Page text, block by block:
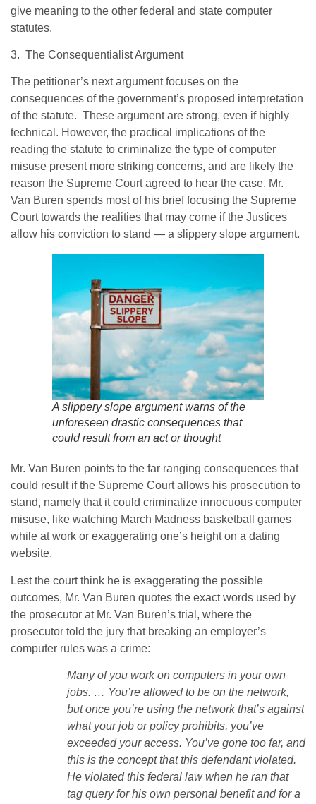
give meaning to the other federal and state computer
statutes.
3. The Consequentialist Argument
The petitioner’s next argument focuses on the
consequences of the government’s proposed interpretation
of the statute. These argument are strong, even if highly
technical. However, the practical implications of the
reading the statute to criminalize the type of computer
misuse present more striking concerns, and are likely the
reason the Supreme Court agreed to hear the case. Mr.
Van Buren spends most of his brief focusing the Supreme
Court towards the realities that may come if the Justices
allow his conviction to stand — a slippery slope argument.
A slippery slope argument warns of the
unforeseen drastic consequences that
could result from an act or thought
Mr. Van Buren points to the far ranging consequences that
could result if the Supreme Court allows his prosecution to
stand, namely that it could criminalize innocuous computer
misuse, like watching March Madness basketball games
while at work or exaggerating one’s height on a dating
website.
Lest the court think he is exaggerating the possible
outcomes, Mr. Van Buren quotes the exact words used by
the prosecutor at Mr. Van Buren’s trial, where the
prosecutor told the jury that breaking an employer’s
computer rules was a crime:
Many of you work on computers in your own
jobs. … You’re allowed to be on the network,
but once you’re using the network that’s against
what your job or policy prohibits, you’ve
exceeded your access. You’ve gone too far, and
this is the concept that this defendant violated.
He violated this federal law when he ran that
tag query for his own personal benefit and for a